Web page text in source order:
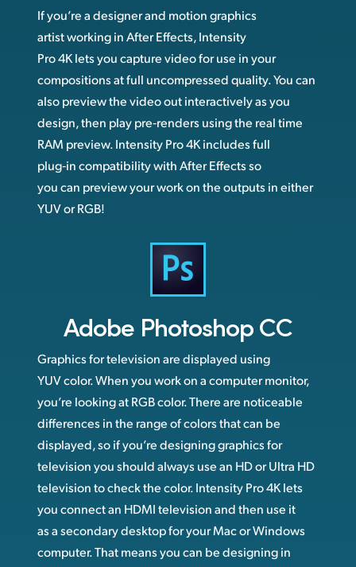
If you’re a designer and motion graphics
artist working in After Effects, Intensity
Pro 4K lets you capture video for use in your
compositions at full uncompressed quality. You can
also preview the video out interactively as you
design, then play pre‑renders using the real time
RAM preview. Intensity Pro 4K includes full
plug‑in compatibility with After Effects so
you can preview your work on the outputs in either
YUV or RGB!
Adobe Photoshop CC
Graphics for television are displayed using
YUV color. When you work on a computer monitor,
you’re looking at RGB color. There are noticeable
differences in the range of colors that can be
displayed, so if you’re designing graphics for
television you should always use an HD or Ultra HD
television to check the color. Intensity Pro 4K lets
you connect an HDMI television and then use it
as a secondary desktop for your Mac or Windows
computer. That means you can be designing in